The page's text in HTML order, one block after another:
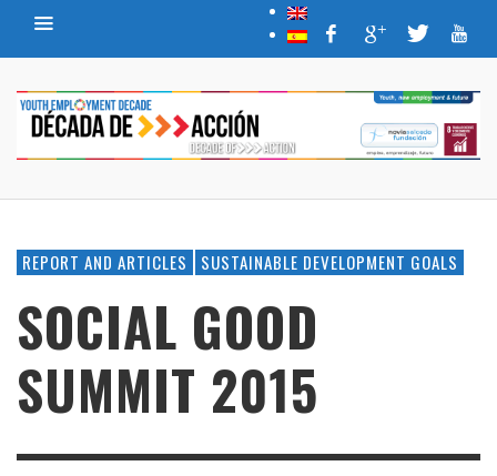
REPORT AND ARTICLES SUSTAINABLE DEVELOPMENT GOALS
SOCIAL GOOD
SUMMIT 2015